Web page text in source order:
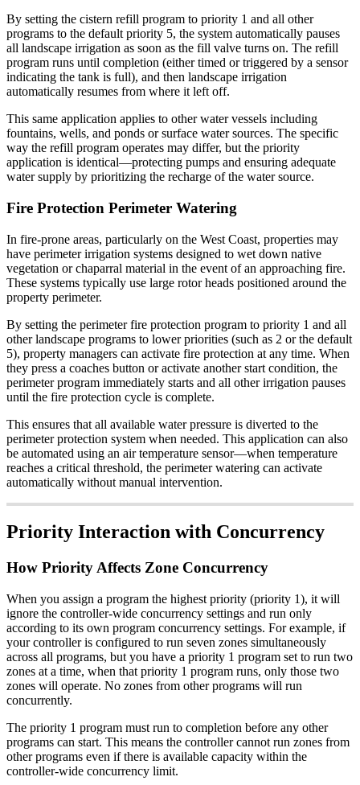
By setting the cistern refill program to priority 1 and all other
programs to the default priority 5, the system automatically pauses
all landscape irrigation as soon as the fill valve turns on. The refill
program runs until completion (either timed or triggered by a sensor
indicating the tank is full), and then landscape irrigation
automatically resumes from where it left off.
This same application applies to other water vessels including
fountains, wells, and ponds or surface water sources. The specific
way the refill program operates may differ, but the priority
application is identical—protecting pumps and ensuring adequate
water supply by prioritizing the recharge of the water source.
Fire Protection Perimeter Watering
In fire-prone areas, particularly on the West Coast, properties may
have perimeter irrigation systems designed to wet down native
vegetation or chaparral material in the event of an approaching fire.
These systems typically use large rotor heads positioned around the
property perimeter.
By setting the perimeter fire protection program to priority 1 and all
other landscape programs to lower priorities (such as 2 or the default
5), property managers can activate fire protection at any time. When
they press a coaches button or activate another start condition, the
perimeter program immediately starts and all other irrigation pauses
until the fire protection cycle is complete.
This ensures that all available water pressure is diverted to the
perimeter protection system when needed. This application can also
be automated using an air temperature sensor—when temperature
reaches a critical threshold, the perimeter watering can activate
automatically without manual intervention.
Priority Interaction with Concurrency
How Priority Affects Zone Concurrency
When you assign a program the highest priority (priority 1), it will
ignore the controller-wide concurrency settings and run only
according to its own program concurrency settings. For example, if
your controller is configured to run seven zones simultaneously
across all programs, but you have a priority 1 program set to run two
zones at a time, when that priority 1 program runs, only those two
zones will operate. No zones from other programs will run
concurrently.
The priority 1 program must run to completion before any other
programs can start. This means the controller cannot run zones from
other programs even if there is available capacity within the
controller-wide concurrency limit.